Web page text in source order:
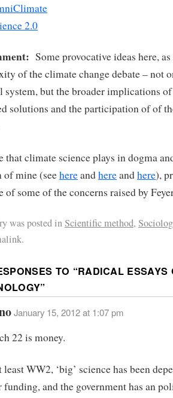
2.0
Some provocative ideas here,
of the climate change debate – not
system, but the broader implications
solutions and the participation of of
that climate science plays in dogma
of mine (seehereandhereandhere),
of some of the concerns raised by
was posted inScientific method,
TO “RADICAL ESSAYS
”
January 15, 2012 at 1:07 pm
22 is money.
least WW2, ‘big’ science has been
funding, and the government has an